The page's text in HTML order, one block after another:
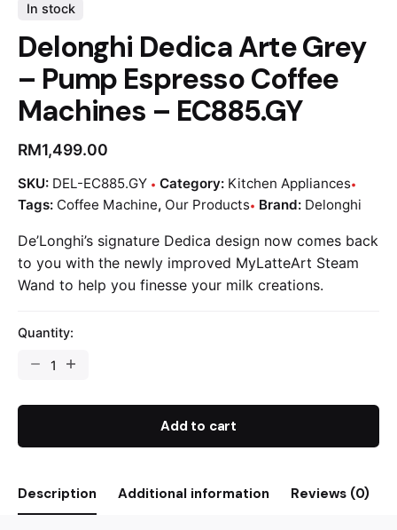
In stock
Delonghi Dedica Arte Grey
– Pump Espresso Coffee
Machines – EC885.GY
RM1,499.00
SKU: DEL-EC885.GY Category: Kitchen Appliances
Tags: Coffee Machine, Our Products Brand: Delonghi
De’Longhi’s signature Dedica design now comes back
to you with the newly improved MyLatteArt Steam
Wand to help you finesse your milk creations.
Quantity:
Add to cart
Description Additional information Reviews (0)